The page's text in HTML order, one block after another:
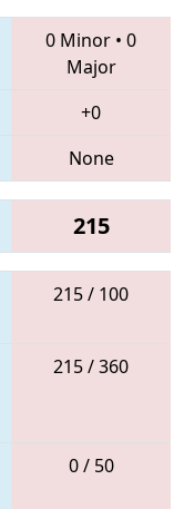
0 Minor • 0
Major
+0
None
215
215 / 100
215 / 360
0 / 50